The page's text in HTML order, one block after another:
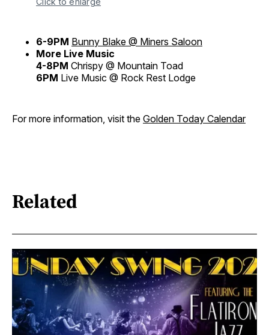
6-9PM Bunny Blake @ Miners Saloon
More Live Music
4-8PM Chrispy @ Mountain Toad
6PM Live Music @ Rock Rest Lodge
For more information, visit the Golden Today Calendar
Related